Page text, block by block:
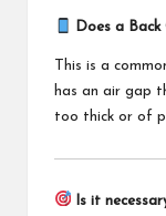
Does a
This is a
has an air gap
too thick or of
Is it